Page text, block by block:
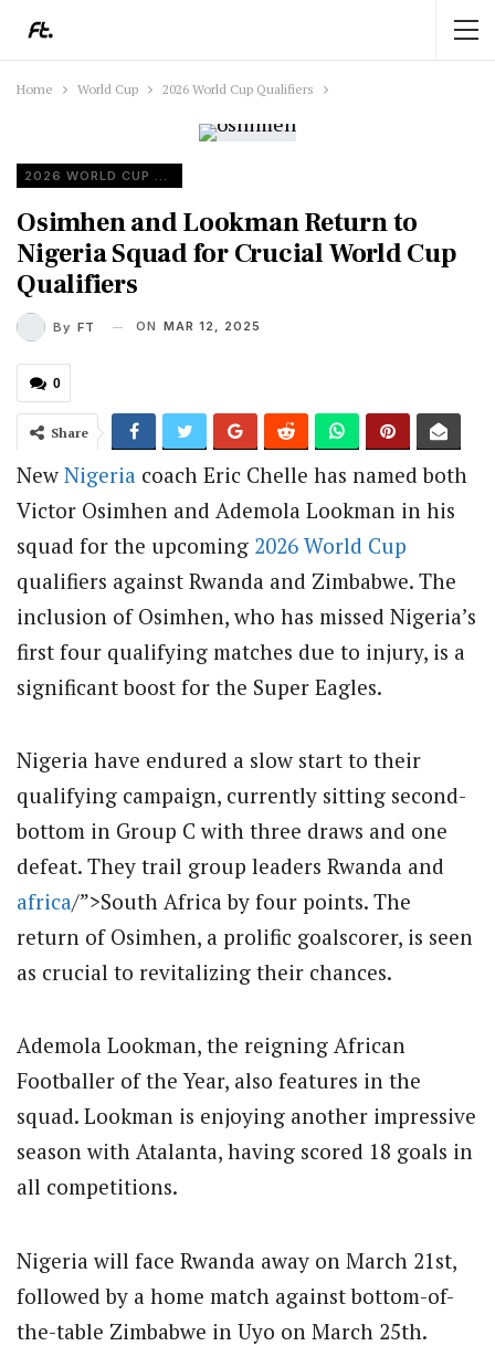
Home World Cup 2026 World Cup Qualifiers
2026 WORLD CUP QUALIFIERS
Osimhen and Lookman Return to
Nigeria Squad for Crucial World Cup
Qualifiers
By FT ON MAR 12, 2025
0
Share
New Nigeria coach Eric Chelle has named both
Victor Osimhen and Ademola Lookman in his
squad for the upcoming 2026 World Cup
qualifiers against Rwanda and Zimbabwe. The
inclusion of Osimhen, who has missed Nigeria’s
first four qualifying matches due to injury, is a
significant boost for the Super Eagles.
Nigeria have endured a slow start to their
qualifying campaign, currently sitting second-
bottom in Group C with three draws and one
defeat. They trail group leaders Rwanda and
africa/”>South Africa by four points. The
return of Osimhen, a prolific goalscorer, is seen
as crucial to revitalizing their chances.
Ademola Lookman, the reigning African
Footballer of the Year, also features in the
squad. Lookman is enjoying another impressive
season with Atalanta, having scored 18 goals in
all competitions.
Nigeria will face Rwanda away on March 21st,
followed by a home match against bottom-of-
the-table Zimbabwe in Uyo on March 25th.